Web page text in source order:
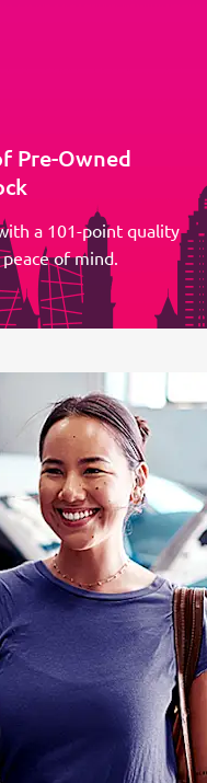
Pre-Owned
a 101-point quality
of mind.